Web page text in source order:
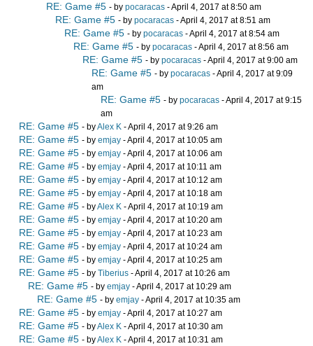
RE: Game #5 - by pocaracas - April 4, 2017 at 8:50 am
RE: Game #5 - by pocaracas - April 4, 2017 at 8:51 am
RE: Game #5 - by pocaracas - April 4, 2017 at 8:54 am
RE: Game #5 - by pocaracas - April 4, 2017 at 8:56 am
RE: Game #5 - by pocaracas - April 4, 2017 at 9:00 am
RE: Game #5 - by pocaracas - April 4, 2017 at 9:09
am
RE: Game #5 - by pocaracas - April 4, 2017 at 9:15
am
RE: Game #5 - byAlex K - April 4, 2017 at 9:26 am
RE: Game #5 - by emjay - April 4, 2017 at 10:05 am
RE: Game #5 - by emjay - April 4, 2017 at 10:06 am
RE: Game #5 - by emjay - April 4, 2017 at 10:11 am
RE: Game #5 - by emjay - April 4, 2017 at 10:12 am
RE: Game #5 - by emjay - April 4, 2017 at 10:18 am
RE: Game #5 - byAlex K - April 4, 2017 at 10:19 am
RE: Game #5 - by emjay - April 4, 2017 at 10:20 am
RE: Game #5 - by emjay - April 4, 2017 at 10:23 am
RE: Game #5 - by emjay - April 4, 2017 at 10:24 am
RE: Game #5 - by emjay - April 4, 2017 at 10:25 am
RE: Game #5 - by Tiberius - April 4, 2017 at 10:26 am
RE: Game #5 - by emjay - April 4, 2017 at 10:29 am
RE: Game #5 - by emjay - April 4, 2017 at 10:35 am
RE: Game #5 - by emjay - April 4, 2017 at 10:27 am
RE: Game #5 - byAlex K - April 4, 2017 at 10:30 am
RE: Game #5 - byAlex K - April 4, 2017 at 10:31 am